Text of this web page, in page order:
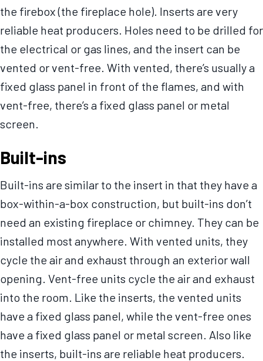
the firebox (the fireplace hole). Inserts are very
reliable heat producers. Holes need to be drilled for
the electrical or gas lines, and the insert can be
vented or vent-free. With vented, there’s usually a
fixed glass panel in front of the flames, and with
vent-free, there’s a fixed glass panel or metal
screen.
Built-ins
Built-ins are similar to the insert in that they have a
box-within-a-box construction, but built-ins don’t
need an existing fireplace or chimney. They can be
installed most anywhere. With vented units, they
cycle the air and exhaust through an exterior wall
opening. Vent-free units cycle the air and exhaust
into the room. Like the inserts, the vented units
have a fixed glass panel, while the vent-free ones
have a fixed glass panel or metal screen. Also like
the inserts, built-ins are reliable heat producers.